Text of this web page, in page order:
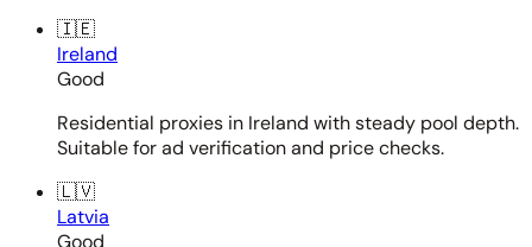
🇮🇪
Ireland
Good
Residential proxies in Ireland with steady pool depth.
Suitable for ad verification and price checks.
🇱🇻
Latvia